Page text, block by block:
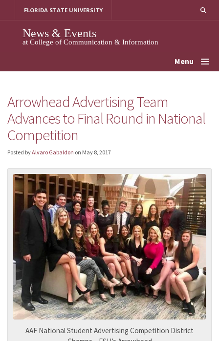
FLORIDA STATE UNIVERSITY
News & Events
at College of Communication & Information
Menu
Arrowhead Advertising Team
Advances to Final Round in National
Competition
Posted byAlvaro Gabaldon on May 8, 2017
AAF National Student Advertising Competition District